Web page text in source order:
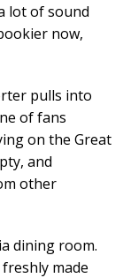
lot of sound
now,
pulls into
of fans
on the Great
and
other
dining room.
made